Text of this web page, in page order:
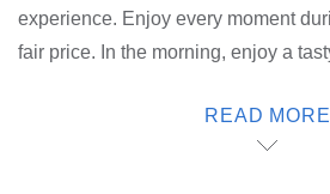
experience. Enjoy every moment
fair price. In the morning, enjoy a
Throughout the day we offer snacks
one4U at the reception desk. Use
READ MORE